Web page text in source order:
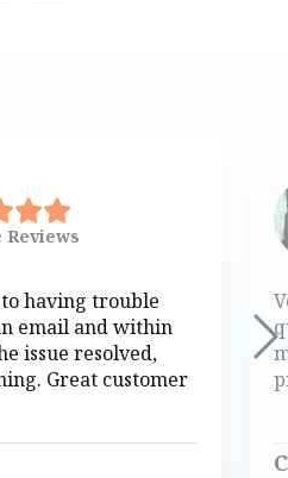
Reviews
having trouble
email and within
issue resolved,
Great customer